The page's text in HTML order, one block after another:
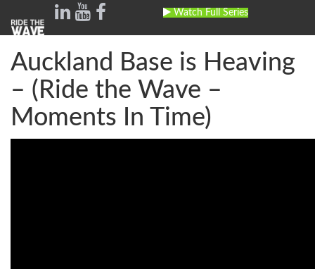
Watch Full Series
Auckland Base is Heaving
– (Ride the Wave –
Moments In Time)